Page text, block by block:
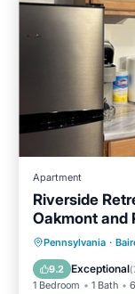
Apartment
Riverside
Oakmont and
Pennsylvania ·
9.2 Exceptional(
1 Bedroom 1 Bath
Parking
Internet